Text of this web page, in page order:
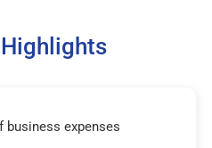
expenses